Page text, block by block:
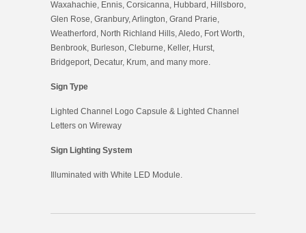
Waxahachie, Ennis, Corsicanna, Hubbard, Hillsboro,
Glen Rose, Granbury, Arlington, Grand Prarie,
Weatherford, North Richland Hills, Aledo, Fort Worth,
Benbrook, Burleson, Cleburne, Keller, Hurst,
Bridgeport, Decatur, Krum, and many more.
Sign Type
Lighted Channel Logo Capsule & Lighted Channel
Letters on Wireway
Sign Lighting System
Illuminated with White LED Module.